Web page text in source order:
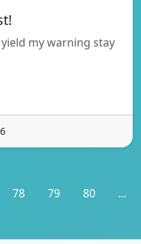
my warning stay
78 79 80 ...